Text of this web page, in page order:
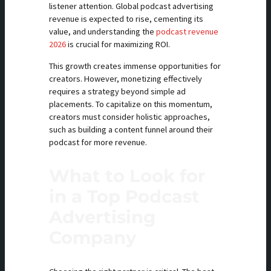
listener attention. Global podcast advertising
revenue is expected to rise, cementing its
value, and understanding thepodcast revenue
2026is crucial for maximizing ROI.
This growth creates immense opportunities for
creators. However, monetizing effectively
requires a strategy beyond simple ad
placements. To capitalize on this momentum,
creators must consider holistic approaches,
such as building a content funnel around their
podcast for more revenue.